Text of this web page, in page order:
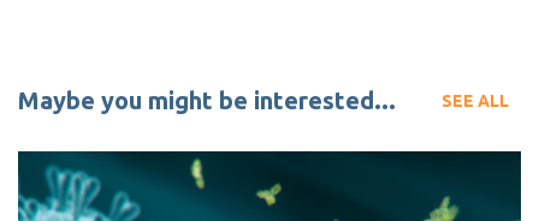
SEE ALL
Maybe you might be interested...